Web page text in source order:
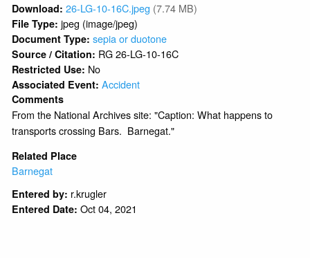
Download: 26-LG-10-16C.jpeg (7.74 MB)
File Type: jpeg (image/jpeg)
Document Type:sepia or duotone
Source / Citation: RG 26-LG-10-16C
Restricted Use: No
Associated Event:Accident
Comments
From the National Archives site: "Caption: What happens to
transports crossing Bars. Barnegat."
Related Place
Barnegat
Entered by: r.krugler
Entered Date: Oct 04, 2021